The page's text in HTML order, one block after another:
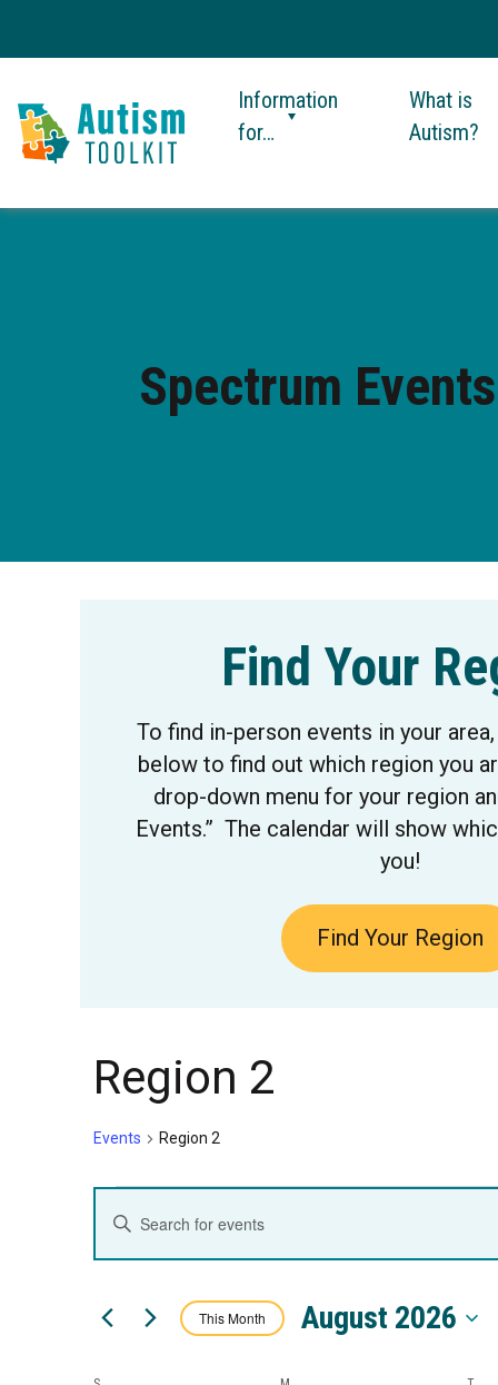
Toolkit
Information
for…
What is
Autism?
Spectrum
Find Your
To find in-person events in your
below to find out which region you
drop-down menu for your region
Events.” The calendar will show
you!
Find Your Region
Region 2
Events Region 2
Events
Events
Search
and
Enter
for
by
This Month August 2026